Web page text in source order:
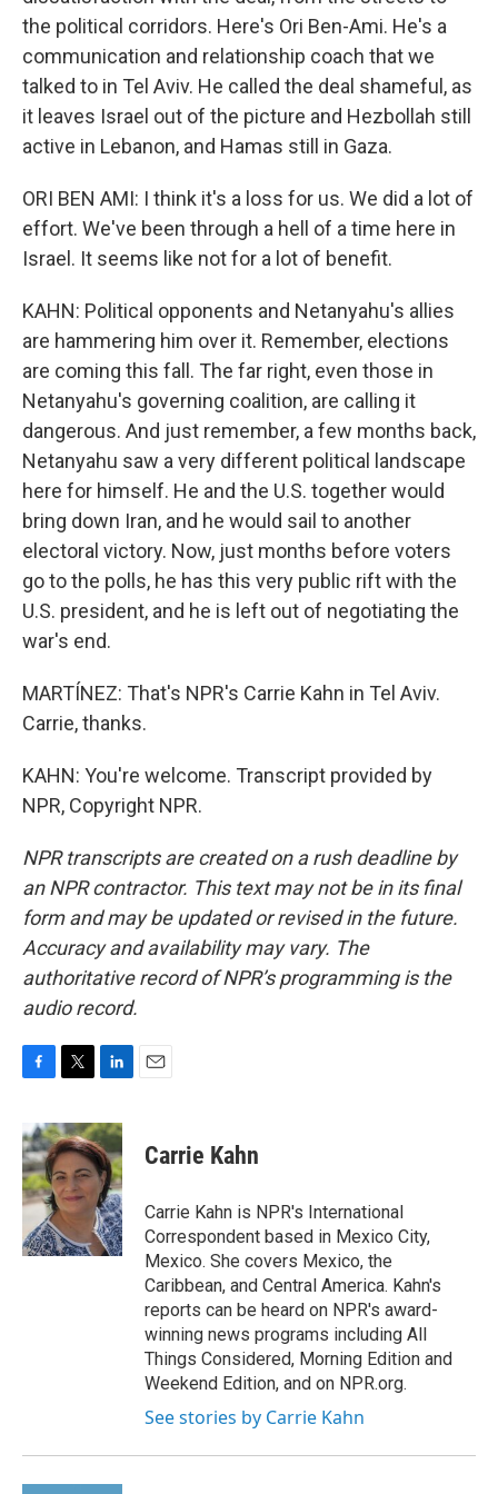
the political corridors. Here's Ori Ben-Ami. He's a
communication and relationship coach that we
talked to in Tel Aviv. He called the deal shameful, as
it leaves Israel out of the picture and Hezbollah still
active in Lebanon, and Hamas still in Gaza.
ORI BEN AMI: I think it's a loss for us. We did a lot of
effort. We've been through a hell of a time here in
Israel. It seems like not for a lot of benefit.
KAHN: Political opponents and Netanyahu's allies
are hammering him over it. Remember, elections
are coming this fall. The far right, even those in
Netanyahu's governing coalition, are calling it
dangerous. And just remember, a few months back,
Netanyahu saw a very different political landscape
here for himself. He and the U.S. together would
bring down Iran, and he would sail to another
electoral victory. Now, just months before voters
go to the polls, he has this very public rift with the
U.S. president, and he is left out of negotiating the
war's end.
MARTÍNEZ: That's NPR's Carrie Kahn in Tel Aviv.
Carrie, thanks.
KAHN: You're welcome. Transcript provided by
NPR, Copyright NPR.
NPR transcripts are created on a rush deadline by
an NPR contractor. This text may not be in its final
form and may be updated or revised in the future.
Accuracy and availability may vary. The
authoritative record of NPR’s programming is the
audio record.
c
e
b
o
o
k
i
t
t
e
r
n
k
e
d
I
n
Carrie Kahn
Carrie Kahn is NPR's International
Correspondent based in Mexico City,
Mexico. She covers Mexico, the
Caribbean, and Central America. Kahn's
reports can be heard on NPR's award-
winning news programs including All
Things Considered, Morning Edition and
Weekend Edition, and on NPR.org.
See stories by Carrie Kahn